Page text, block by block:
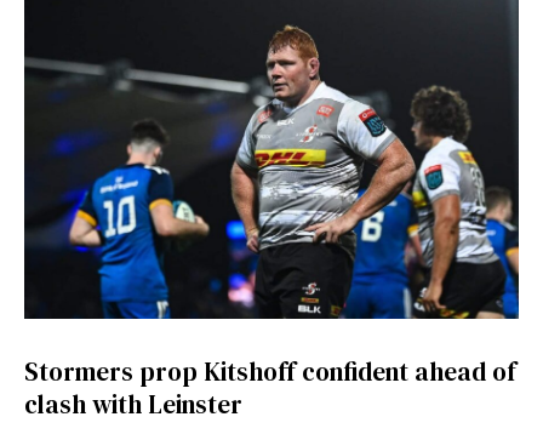
Stormers prop Kitshoff confident ahead of
clash with Leinster